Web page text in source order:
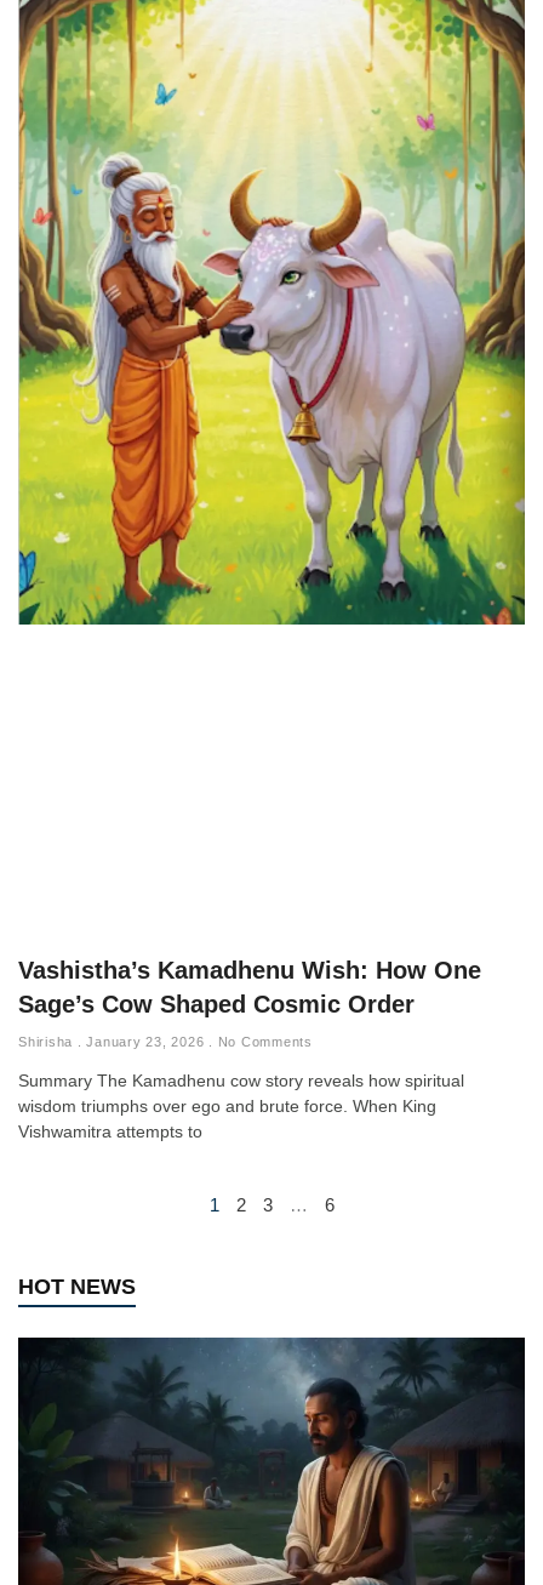
Vashistha’s Kamadhenu Wish: How One
Sage’s Cow Shaped Cosmic Order
Shirisha January 23, 2026 No Comments
Summary The Kamadhenu cow story reveals how spiritual
wisdom triumphs over ego and brute force. When King
Vishwamitra attempts to
1 2 3 … 6
HOT NEWS